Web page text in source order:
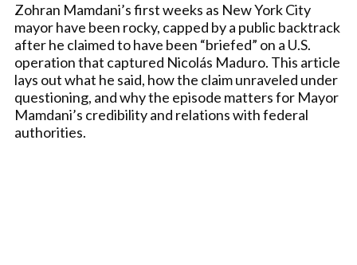
Zohran Mamdani’s first weeks as New York City
mayor have been rocky, capped by a public backtrack
after he claimed to have been “briefed” on a U.S.
operation that captured Nicolás Maduro. This article
lays out what he said, how the claim unraveled under
questioning, and why the episode matters for Mayor
Mamdani’s credibility and relations with federal
authorities.